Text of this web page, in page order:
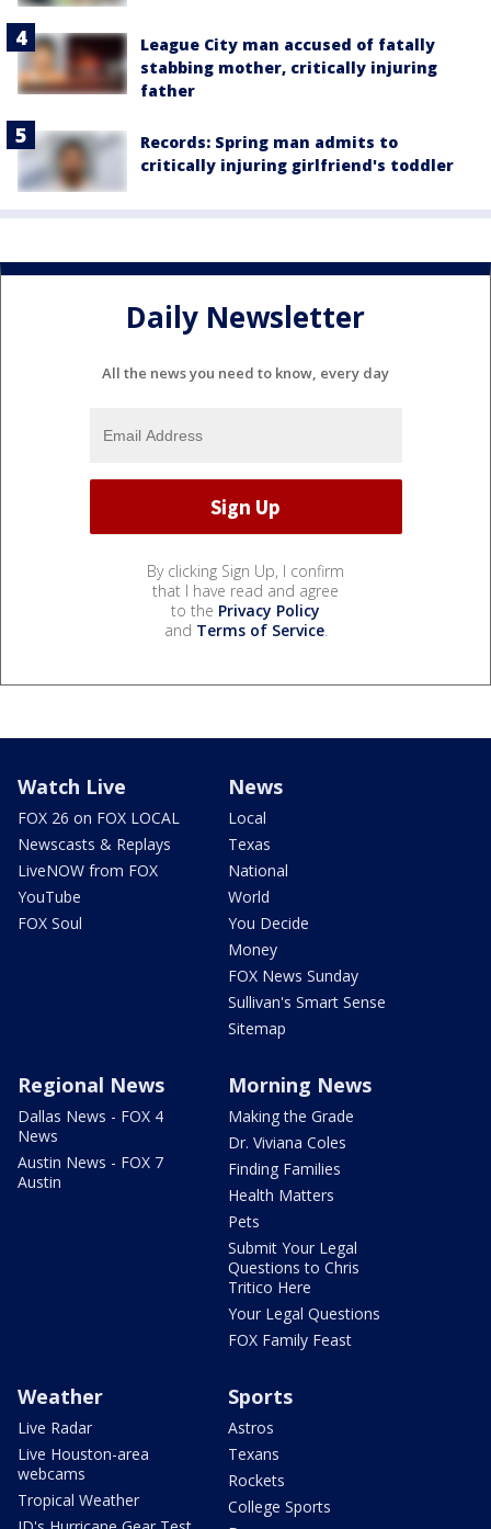
League City man accused of fatally
stabbing mother, critically injuring
father
Records: Spring man admits to
critically injuring girlfriend's toddler
Daily Newsletter
All the news you need to know, every day
By clicking Sign Up, I confirm
that I have read and agree
to the Privacy Policy
and Terms of Service.
Watch Live
FOX 26 on FOX LOCAL
Newscasts & Replays
LiveNOW from FOX
YouTube
FOX Soul
News
Local
Texas
National
World
You Decide
Money
FOX News Sunday
Sullivan's Smart Sense
Sitemap
Regional News
Dallas News - FOX 4
News
Austin News - FOX 7
Austin
Morning News
Making the Grade
Dr. Viviana Coles
Finding Families
Health Matters
Pets
Submit Your Legal
Questions to Chris
Tritico Here
Your Legal Questions
FOX Family Feast
Weather
Live Radar
Live Houston-area
webcams
Tropical Weather
Sports
Astros
Texans
Rockets
College Sports